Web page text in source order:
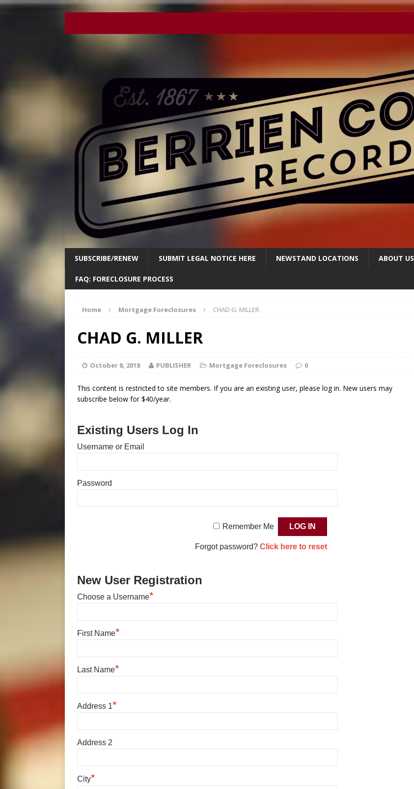
SUBSCRIBE/RENEW SUBMIT LEGAL NOTICE HERE NEWSTAND LOCATIONS ABOUT US
FAQ: FORECLOSURE PROCESS
Home Mortgage Foreclosures CHAD G. MILLER
CHAD G. MILLER
October 8, 2018 PUBLISHER Mortgage Foreclosures 0
This content is restricted to site members. If you are an existing user, please log in. New users may
subscribe below for $40/year.
Existing Users Log In
Username or Email
Password
Remember Me
Forgot password? Click here to reset
New User Registration
Choose a Username*
First Name*
Last Name*
Address 1*
Address 2
City*